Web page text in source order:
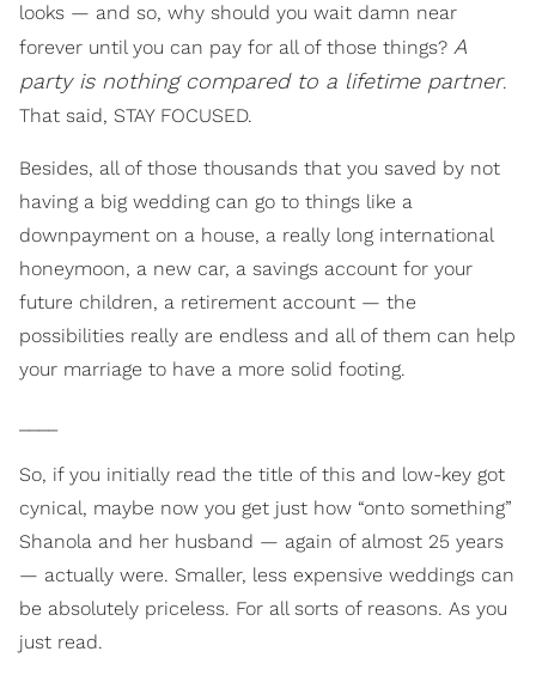
looks — and so, why should you wait damn near
forever until you can pay for all of those things? A
party is nothing compared to a lifetime partner.
That said, STAY FOCUSED.
Besides, all of those thousands that you saved by not
having a big wedding can go to things like a
downpayment on a house, a really long international
honeymoon, a new car, a savings account for your
future children, a retirement account — the
possibilities really are endless and all of them can help
your marriage to have a more solid footing.
So, if you initially read the title of this and low-key got
cynical, maybe now you get just how “onto something”
Shanola and her husband — again of almost 25 years
— actually were. Smaller, less expensive weddings can
be absolutely priceless. For all sorts of reasons. As you
just read.